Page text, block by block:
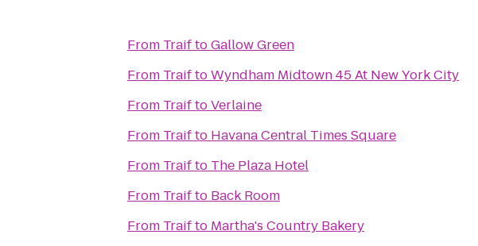
From TraiftoGallow Green
From TraiftoWyndham Midtown 45 At New York City
From TraiftoVerlaine
From Traifto Havana Central Times Square
From Traifto The Plaza Hotel
From Traifto Back Room
From Traifto Martha's Country Bakery